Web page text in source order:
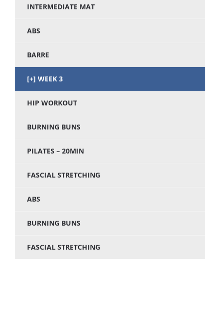
INTERMEDIATE MAT
ABS
BARRE
WEEK 3
HIP WORKOUT
BURNING BUNS
PILATES – 20MIN
FASCIAL STRETCHING
ABS
BURNING BUNS
FASCIAL STRETCHING